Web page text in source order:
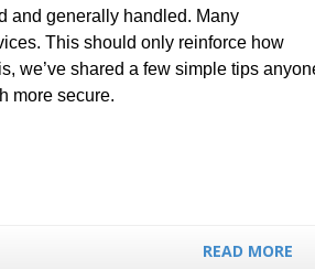
and generally handled. Many
This should only reinforce how
we’ve shared a few simple tips
more secure.
READ MORE